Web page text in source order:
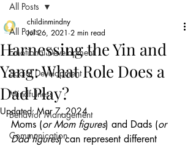
All Posts
Emotional Development
Social Development
Mindfulness
Behavior Management
Communication
All Posts
Harnessing the Yin and
Yang: What Role Does a
Dad Play?
childinmindny
Jul 26, 2021 2 min read
Updated:Mar 7, 2024
Moms (or Mom figures) and Dads (or
Dad figures) can represent different